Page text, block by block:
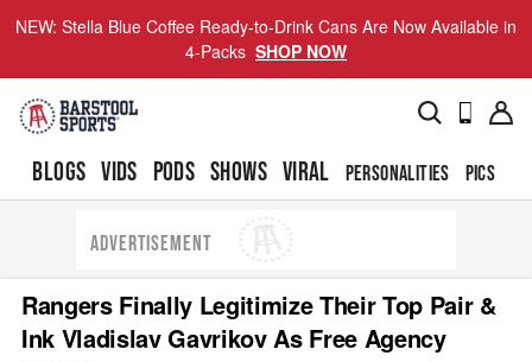
NEW: Stella Blue Coffee Ready-to-Drink Cans Are Now Available in
4-Packs SHOP NOW
BLOGS VIDS PODS SHOWS VIRAL PERSONALITIES PICS
ADVERTISEMENT
Rangers Finally Legitimize Their Top Pair &
Ink Vladislav Gavrikov As Free Agency